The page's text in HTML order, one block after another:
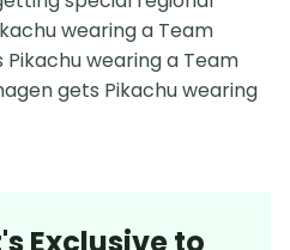
wearing a Team
wearing a Team
gets Pikachu wearing
Exclusive to